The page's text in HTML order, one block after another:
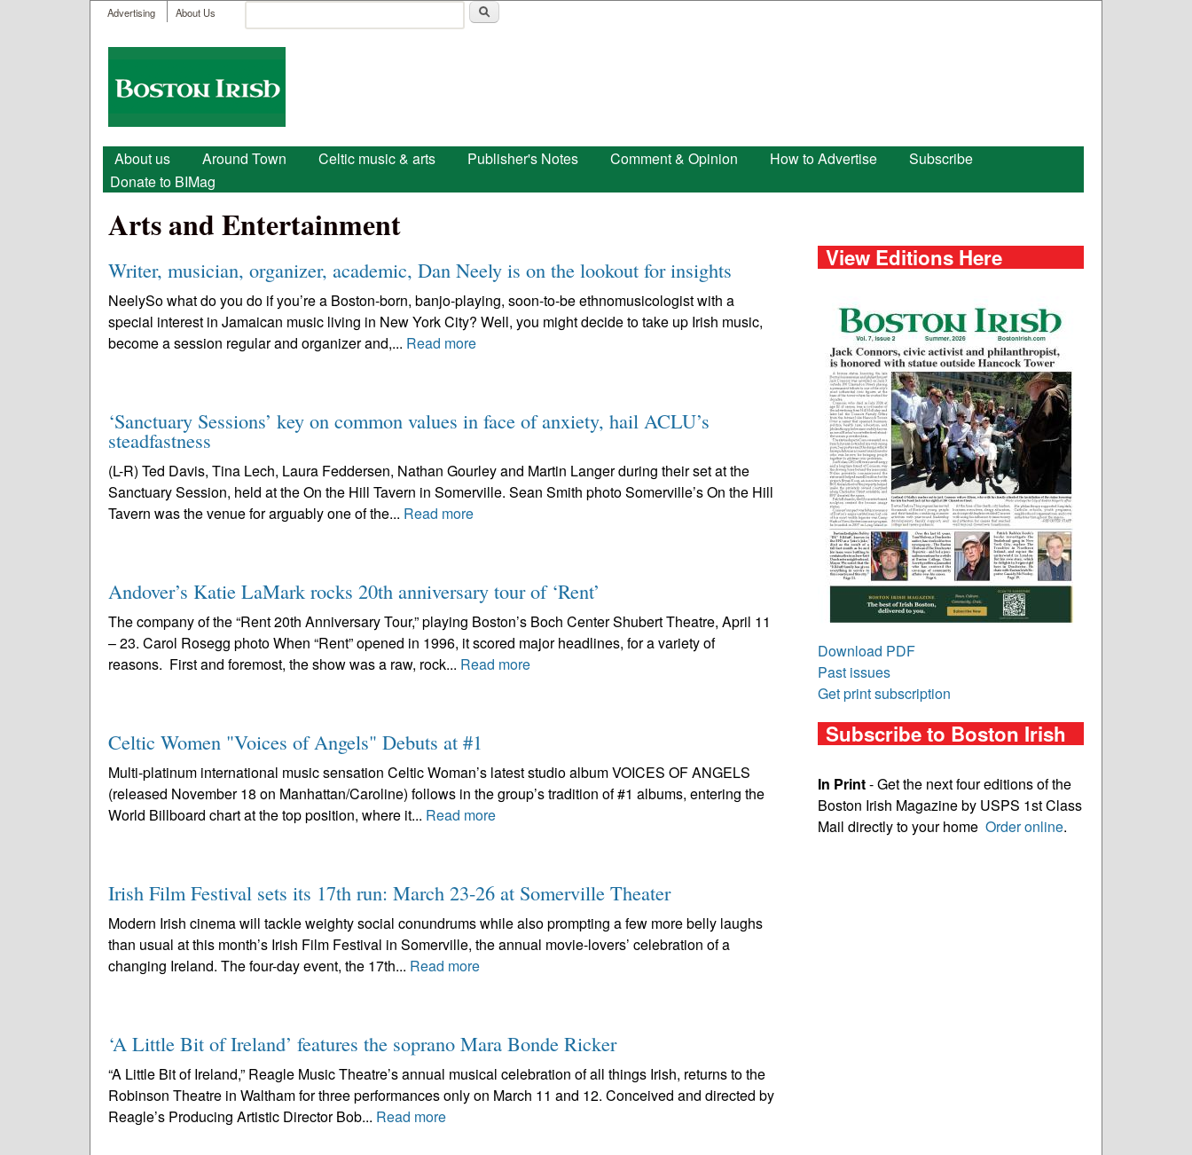
User menu
Advertising About Us
Search form
Boston
Irish
Main menu
About us Around Town Celtic music & arts Publisher's Notes Comment & Opinion How to Advertise
Subscribe
Donate to BIMag
Arts and Entertainment
Writer, musician, organizer, academic, Dan Neely is on the lookout for insights
NeelySo what do you do if you’re a Boston-born, banjo-playing, soon-to-be ethnomusicologist with a
special interest in Jamaican music living in New York City? Well, you might decide to take up Irish music,
become a session regular and organizer and,... Read more
‘Sanctuary Sessions’ key on common values in face of anxiety, hail ACLU’s
steadfastness
(L-R) Ted Davis, Tina Lech, Laura Feddersen, Nathan Gourley and Martin Langer during their set at the
Sanctuary Session, held at the On the Hill Tavern in Somerville. Sean Smith photo Somerville’s On the Hill
Tavern was the venue for arguably one of the... Read more
Andover’s Katie LaMark rocks 20th anniversary tour of ‘Rent’
The company of the “Rent 20th Anniversary Tour,” playing Boston’s Boch Center Shubert Theatre, April 11
– 23. Carol Rosegg photo When “Rent” opened in 1996, it scored major headlines, for a variety of
reasons. First and foremost, the show was a raw, rock... Read more
Celtic Women "Voices of Angels" Debuts at #1
Multi-platinum international music sensation Celtic Woman’s latest studio album VOICES OF ANGELS
(released November 18 on Manhattan/Caroline) follows in the group’s tradition of #1 albums, entering the
World Billboard chart at the top position, where it... Read more
Irish Film Festival sets its 17th run: March 23-26 at Somerville Theater
Modern Irish cinema will tackle weighty social conundrums while also prompting a few more belly laughs
than usual at this month’s Irish Film Festival in Somerville, the annual movie-lovers’ celebration of a
changing Ireland. The four-day event, the 17th... Read more
‘A Little Bit of Ireland’ features the soprano Mara Bonde Ricker
“A Little Bit of Ireland,” Reagle Music Theatre’s annual musical celebration of all things Irish, returns to the
Robinson Theatre in Waltham for three performances only on March 11 and 12. Conceived and directed by
Reagle’s Producing Artistic Director Bob... Read more
View Editions Here
Download PDF
Past issues
Get print subscription
Subscribe to Boston Irish
In Print- Get the next four editions of the
Boston Irish Magazine by USPS 1st Class
Mail directly to your home Order online.